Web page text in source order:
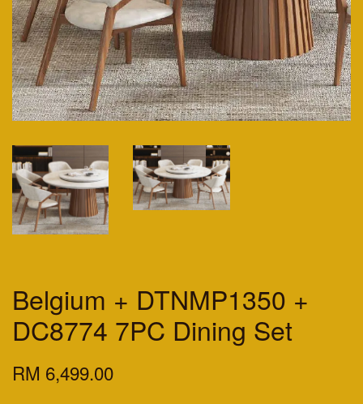
Belgium + DTNMP1350 +
DC8774 7PC Dining Set
RM 6,499.00